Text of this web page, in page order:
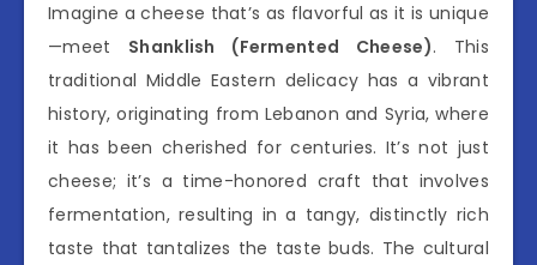
Imagine a cheese that’s as flavorful as it is unique
—meet Shanklish (Fermented Cheese). This
traditional Middle Eastern delicacy has a vibrant
history, originating from Lebanon and Syria, where
it has been cherished for centuries. It’s not just
cheese; it’s a time-honored craft that involves
fermentation, resulting in a tangy, distinctly rich
taste that tantalizes the taste buds. The cultural